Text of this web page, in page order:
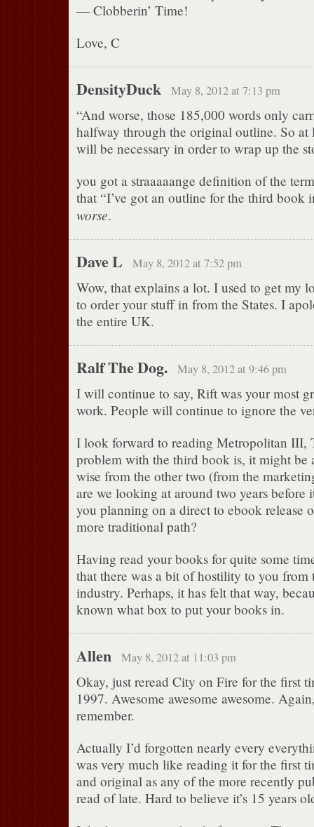
— Clobberin’ Time!
Love, C
DensityDuck May 8, 2012 at 7:13 pm
“And worse, those 185,000 words only
halfway through the original outline. So at
will be necessary in order to wrap up the
you got a straaaaange definition of the
that “I’ve got an outline for the third book
worse.
Dave L May 8, 2012 at 7:52 pm
Wow, that explains a lot. I used to get my
to order your stuff in from the States. I
the entire UK.
Ralf The Dog. May 8, 2012 at 9:46 pm
I will continue to say, Rift was your most
work. People will continue to ignore the
I look forward to reading Metropolitan III,
problem with the third book is, it might be
wise from the other two (from the
are we looking at around two years before
you planning on a direct to ebook release
more traditional path?
Having read your books for quite some
that there was a bit of hostility to you from
industry. Perhaps, it has felt that way,
known what box to put your books in.
Allen May 8, 2012 at 11:03 pm
Okay, just reread City on Fire for the first
1997. Awesome awesome awesome.
remember.
Actually I’d forgotten nearly every
was very much like reading it for the first
and original as any of the more recently
read of late. Hard to believe it’s 15 years